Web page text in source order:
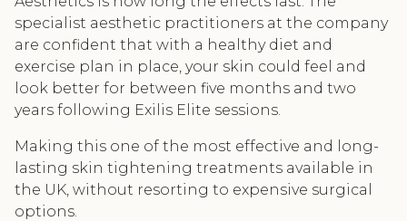
specialist aesthetic practitioners at the company
are confident that with a healthy diet and
exercise plan in place, your skin could feel and
look better for between five months and two
years following Exilis Elite sessions.
Making this one of the most effective and long-
lasting skin tightening treatments available in
the UK, without resorting to expensive surgical
options.